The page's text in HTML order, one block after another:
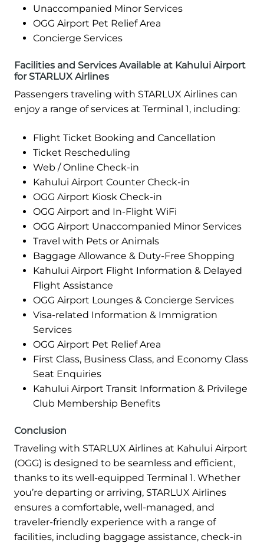
Unaccompanied Minor Services
OGG Airport Pet Relief Area
Concierge Services
Facilities and Services Available at Kahului Airport
for STARLUX Airlines
Passengers traveling with STARLUX Airlines can
enjoy a range of services at Terminal 1, including:
Flight Ticket Booking and Cancellation
Ticket Rescheduling
Web / Online Check-in
Kahului Airport Counter Check-in
OGG Airport Kiosk Check-in
OGG Airport and In-Flight WiFi
OGG Airport Unaccompanied Minor Services
Travel with Pets or Animals
Baggage Allowance & Duty-Free Shopping
Kahului Airport Flight Information & Delayed
Flight Assistance
OGG Airport Lounges & Concierge Services
Visa-related Information & Immigration
Services
OGG Airport Pet Relief Area
First Class, Business Class, and Economy Class
Seat Enquiries
Kahului Airport Transit Information & Privilege
Club Membership Benefits
Conclusion
Traveling with STARLUX Airlines at Kahului Airport
(OGG) is designed to be seamless and efficient,
thanks to its well-equipped Terminal 1. Whether
you’re departing or arriving, STARLUX Airlines
ensures a comfortable, well-managed, and
traveler-friendly experience with a range of
facilities, including baggage assistance, check-in